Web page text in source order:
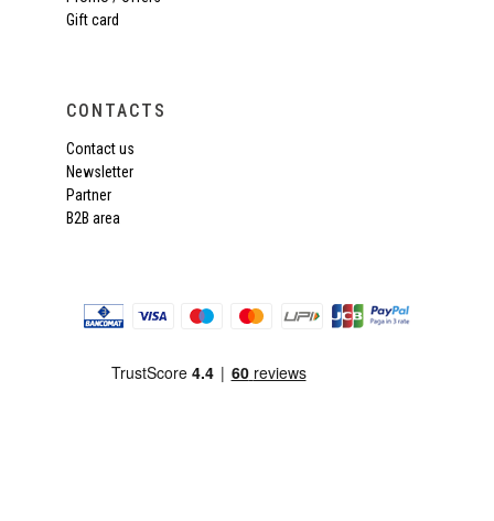
Gift card
CONTACTS
Contact us
Newsletter
Partner
B2B area